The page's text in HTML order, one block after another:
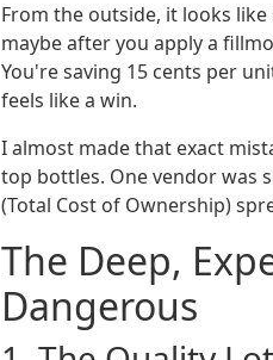
From the outside, it looks
maybe after you apply a
You're saving 15 cents per
feels like a win.
I almost made that exact
top bottles. One vendor was
(Total Cost of Ownership)
The Deep,
Dangerous